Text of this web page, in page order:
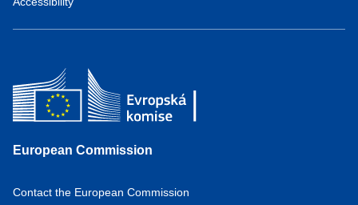
European Commission
Contact the European Commission